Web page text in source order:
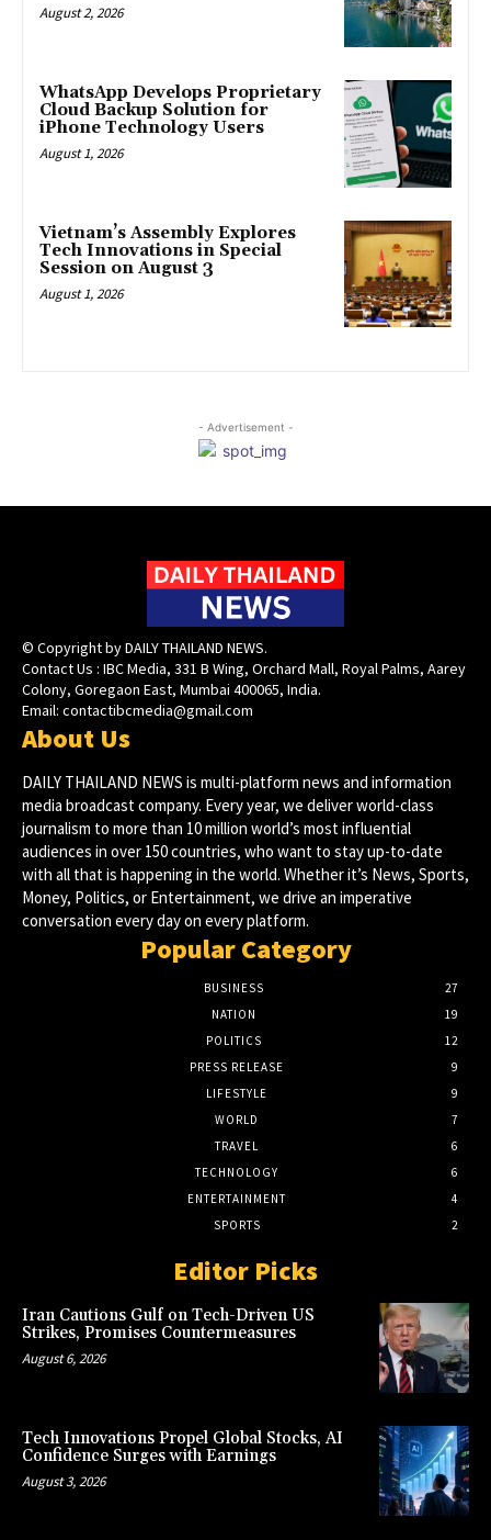
August 2, 2026
WhatsApp Develops Proprietary
Cloud Backup Solution for
iPhone Technology Users
August 1, 2026
Vietnam’s Assembly Explores
Tech Innovations in Special
Session on August 3
August 1, 2026
- Advertisement -
© Copyright by DAILY THAILAND NEWS.
Contact Us : IBC Media, 331 B Wing, Orchard Mall, Royal Palms, Aarey
Colony, Goregaon East, Mumbai 400065, India.
Email: contactibcmedia@gmail.com
About Us
DAILY THAILAND NEWS is multi-platform news and information
media broadcast company. Every year, we deliver world-class
journalism to more than 10 million world’s most influential
audiences in over 150 countries, who want to stay up-to-date
with all that is happening in the world. Whether it’s News, Sports,
Money, Politics, or Entertainment, we drive an imperative
conversation every day on every platform.
Popular Category
BUSINESS
27
NATION
19
POLITICS
12
PRESS RELEASE
9
LIFESTYLE
9
WORLD
7
TRAVEL
6
TECHNOLOGY
6
ENTERTAINMENT
4
SPORTS
2
Editor Picks
Iran Cautions Gulf on Tech-Driven US
Strikes, Promises Countermeasures
August 6, 2026
Tech Innovations Propel Global Stocks, AI
Confidence Surges with Earnings
August 3, 2026